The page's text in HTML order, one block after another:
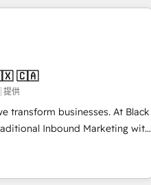
HubSpot platform and
and finding solutions that fit
leading the way for
Blue Frog has been nothing
years of experience and quality
reliable partner capable of
for our most
🇨🇦
供
transform businesses. At Black
Inbound Marketing with
BOOMS and BOOST. Together,
that has driven success
HubSpot